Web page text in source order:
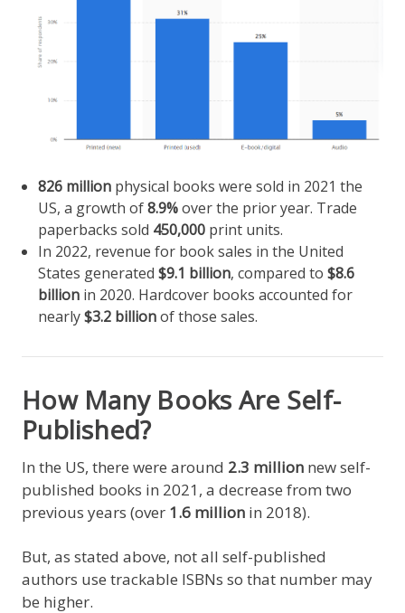
826 million physical books were sold in 2021 the
US, a growth of8.9%over the prior year. Trade
paperbacks sold 450,000 print units.
In 2022, revenue for book sales in the United
States generated$9.1 billion, compared to$8.6
billion in 2020. Hardcover books accounted for
nearly$3.2 billionof those sales.
How Many Books Are Self-
Published?
In the US, there were around 2.3 million new self-
published books in 2021, a decrease from two
previous years (over 1.6 million in 2018).
But, as stated above, not all self-published
authors use trackable ISBNs so that number may
be higher.